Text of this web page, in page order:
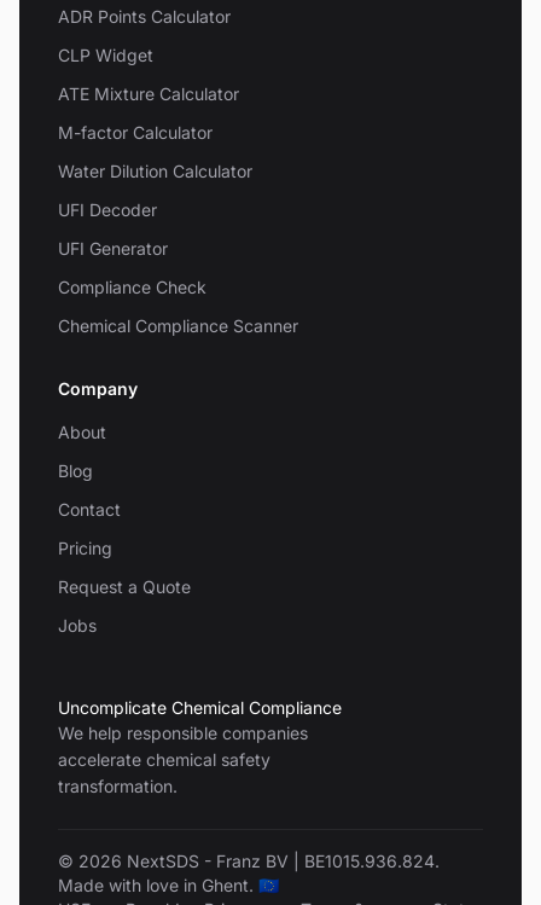
ADR Points Calculator
CLP Widget
ATE Mixture Calculator
M-factor Calculator
Water Dilution Calculator
UFI Decoder
UFI Generator
Compliance Check
Chemical Compliance Scanner
Company
About
Blog
Contact
Pricing
Request a Quote
Jobs
Uncomplicate Chemical Compliance
We help responsible companies
accelerate chemical safety
transformation.
© 2026 NextSDS - Franz BV | BE1015.936.824.
Made with love in Ghent. 🇪🇺